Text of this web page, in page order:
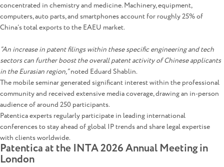
concentrated in chemistry and medicine. Machinery, equipment,
computers, auto parts, and smartphones account for roughly 25% of
China’s total exports to the EAEU market.
“An increase in patent filings within these specific engineering and tech
sectors can further boost the overall patent activity of Chinese applicants
in the Eurasian region,”noted Eduard Shablin.
The mobile seminar generated significant interest within the professional
community and received extensive media coverage, drawing an in-person
audience of around 250 participants.
Patentica experts regularly participate in leading international
conferences to stay ahead of global IP trends and share legal expertise
with clients worldwide.
Patentica at the INTA 2026 Annual Meeting in
London